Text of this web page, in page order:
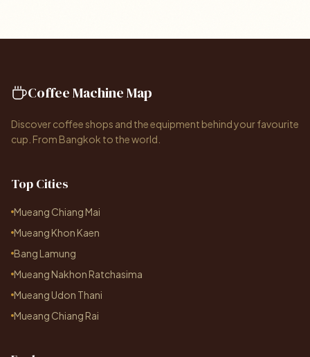
Coffee Machine Map
Discover coffee shops and the equipment behind your favourite
cup. From Bangkok to the world.
Top Cities
Mueang Chiang Mai
Mueang Khon Kaen
Bang Lamung
Mueang Nakhon Ratchasima
Mueang Udon Thani
Mueang Chiang Rai